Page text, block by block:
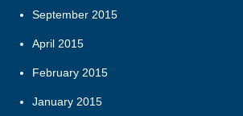
September 2015
April 2015
February 2015
January 2015